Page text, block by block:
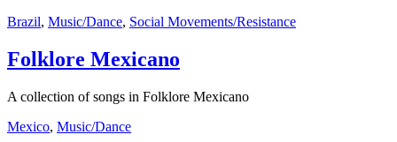
Brazil, Music/Dance, Social Movements/Resistance
Folklore Mexicano
A collection of songs in Folklore Mexicano
Mexico, Music/Dance